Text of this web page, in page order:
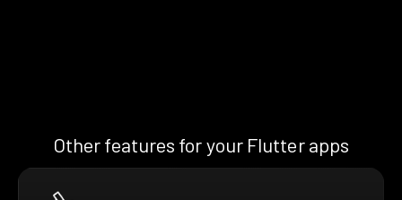
Other features for your Flutter apps